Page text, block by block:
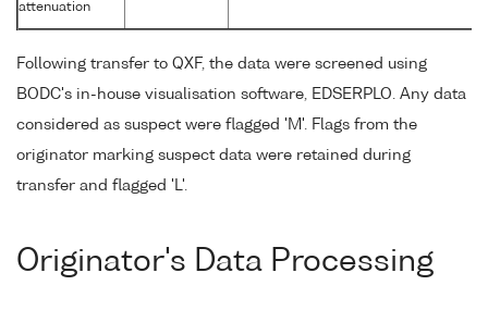
attenuation
Following transfer to QXF, the data were screened using
BODC's in-house visualisation software, EDSERPLO. Any data
considered as suspect were flagged 'M'. Flags from the
originator marking suspect data were retained during
transfer and flagged 'L'.
Originator's Data Processing